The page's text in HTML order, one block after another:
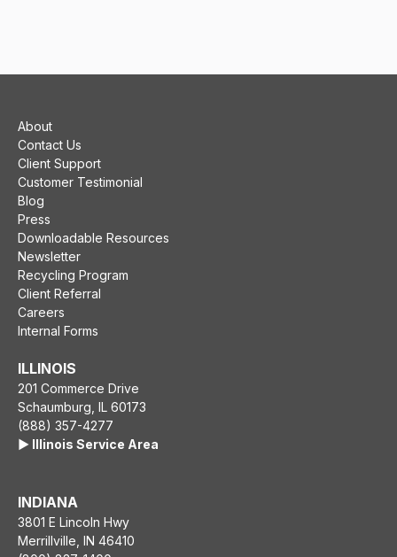
About
Contact Us
Client Support
Customer Testimonial
Blog
Press
Downloadable Resources
Newsletter
Recycling Program
Client Referral
Careers
Internal Forms
ILLINOIS
201 Commerce Drive
Schaumburg, IL 60173
(888) 357-4277
▶️ Illinois Service Area
INDIANA
3801 E Lincoln Hwy
Merrillville, IN 46410